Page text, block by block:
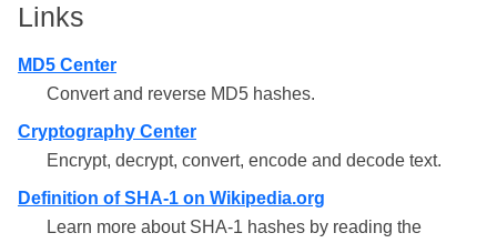
Links
MD5 Center
Convert and reverse MD5 hashes.
Cryptography Center
Encrypt, decrypt, convert, encode and decode text.
Definition of SHA-1 on Wikipedia.org
Learn more about SHA-1 hashes by reading the